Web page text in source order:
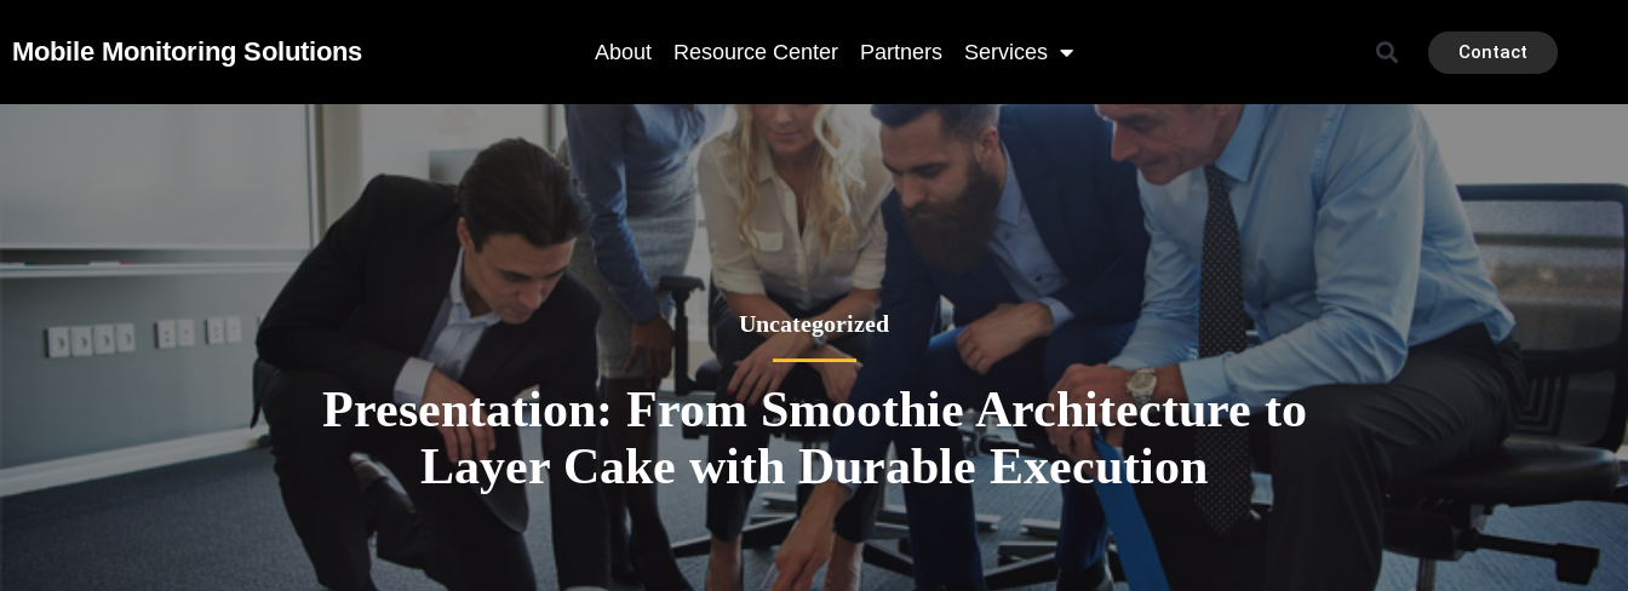
Mobile Monitoring Solutions About Resource Center Partners Services Contact
Uncategorized
Presentation: From Smoothie Architecture to
Layer Cake with Durable Execution